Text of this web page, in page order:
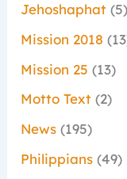
Jehoshaphat (5)
Mission 2018
Mission 25 (13)
Motto Text (2)
News (195)
Philippians (49)